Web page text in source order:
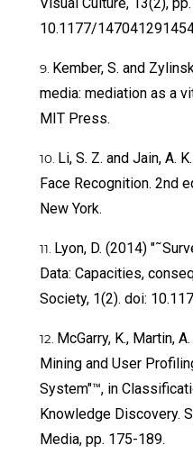
10.1177/
Kember, S. and
media: mediation as a
MIT Press.
Li, S. Z. and Jain, A.
Face Recognition. 2nd
New York.
Lyon, D. (2014)
Data: Capacities,
Society, 1(2). doi:
McGarry, K., Martin,
Mining and User
System"™, in
Knowledge Discovery.
Media, pp. 175-189.